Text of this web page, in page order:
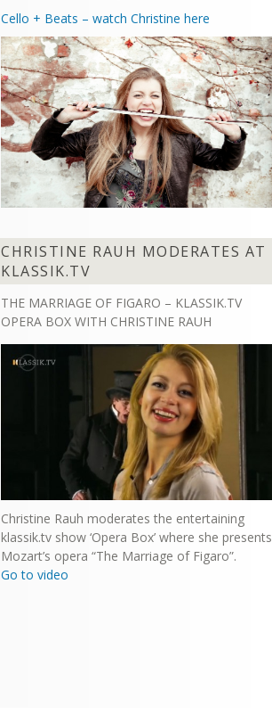
Cello + Beats – watch Christine here
CHRISTINE RAUH MODERATES AT
KLASSIK.TV
THE MARRIAGE OF FIGARO – KLASSIK.TV
OPERA BOX WITH CHRISTINE RAUH
Christine Rauh moderates the entertaining
klassik.tv show ‘Opera Box’ where she presents
Mozart’s opera “The Marriage of Figaro”.
Go to video